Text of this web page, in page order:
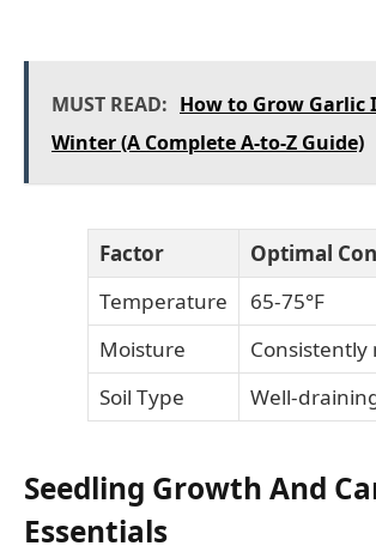
MUST READ: How to Grow Garlic
Winter (A Complete A-to-Z Guide)
Factor
Optimal
Temperature
65-75°F
Moisture
Consistently
Soil Type
Well-
Seedling Growth And
Essentials